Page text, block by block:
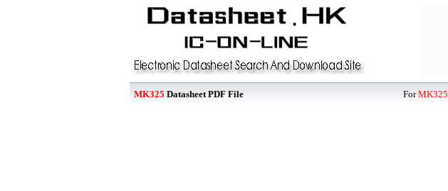
MK325 Datasheet PDF File ForMK325